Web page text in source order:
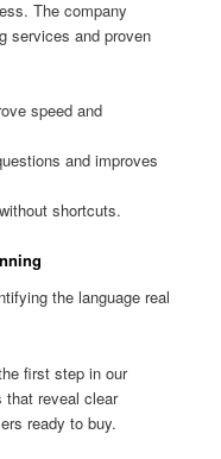
The company
services and proven
speed and
and improves
shortcuts.
the language real
first step in our
that reveal clear
ready to buy.